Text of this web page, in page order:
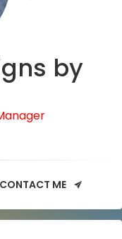
by
CONTACT ME